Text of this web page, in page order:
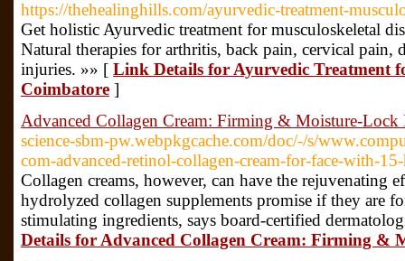
https://thehealinghills.com/ayurvedic-treatment-
Get holistic Ayurvedic treatment for musculoskeletal
Natural therapies for arthritis, back pain, cervical pain,
injuries. »» [ Link Details for Ayurvedic Treatment
Coimbatore ]
Advanced Collagen Cream: Firming & Moisture-Lock
science-sbm-pw.webpkgcache.com/doc/-/s/
com-advanced-retinol-collagen-cream-for-face-with-
Collagen creams, however, can have the rejuvenating
hydrolyzed collagen supplements promise if they are
stimulating ingredients, says board-certified
Details for Advanced Collagen Cream: Firming &